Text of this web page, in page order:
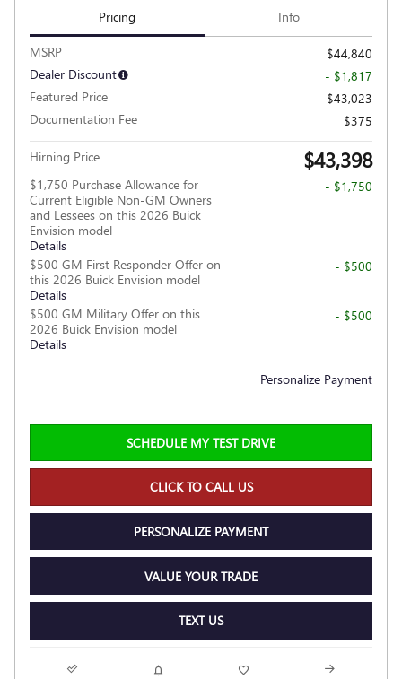
Pricing Info
MSRP
$44,840
Dealer Discount
- $1,817
Featured Price
$43,023
Documentation Fee
$375
Hirning Price $43,398
$1,750 Purchase Allowance for
Current Eligible Non-GM Owners
and Lessees on this 2026 Buick
Envision model
Details
- $1,750
$500 GM First Responder Offer on
this 2026 Buick Envision model
Details
- $500
$500 GM Military Offer on this
2026 Buick Envision model
Details
- $500
Personalize Payment
SCHEDULE MY TEST DRIVE
CLICK TO CALL US
PERSONALIZE PAYMENT
VALUE YOUR TRADE
TEXT US